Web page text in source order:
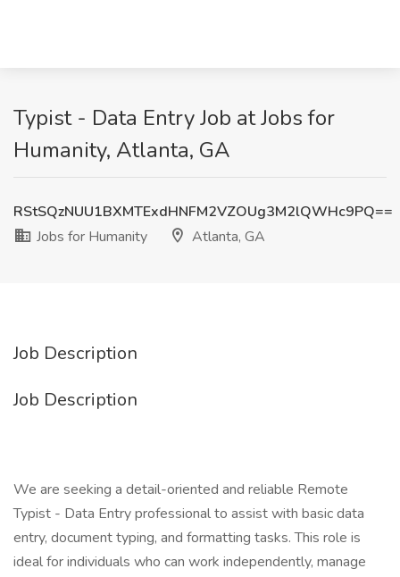
Typist - Data Entry Job at Jobs for
Humanity, Atlanta, GA
RStSQzNUU1BXMTExdHNFM2VZOUg3M2lQWHc9PQ==
Jobs for Humanity
Atlanta, GA
Job Description
Job Description
We are seeking a detail-oriented and reliable Remote
Typist - Data Entry professional to assist with basic data
entry, document typing, and formatting tasks. This role is
ideal for individuals who can work independently, manage